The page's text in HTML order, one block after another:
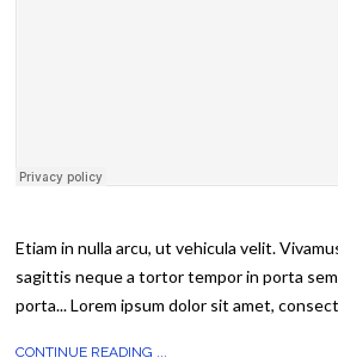
Etiam in nulla arcu, ut vehicula velit.
sagittis neque a tortor tempor in porta
porta... Lorem ipsum dolor sit amet,
CONTINUE READING ...